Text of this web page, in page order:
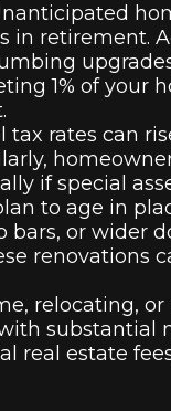
in retirement.
1% of your
tax rates can
if special
to age in
bars, or wider
renovations
relocating,
substantial
estate